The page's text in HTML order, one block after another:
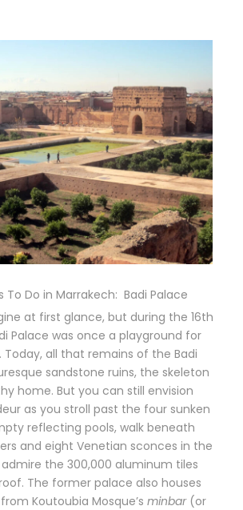
To Do in Marrakech: Badi Palace
at first glance, but during the 16th
Palace was once a playground for
Today, all that remains of the Badi
sandstone ruins, the skeleton
home. But you can still envision
as you stroll past the four sunken
reflecting pools, walk beneath
and eight Venetian sconces in the
the 300,000 aluminum tiles
The former palace also houses
Koutoubia Mosque’s minbar(or